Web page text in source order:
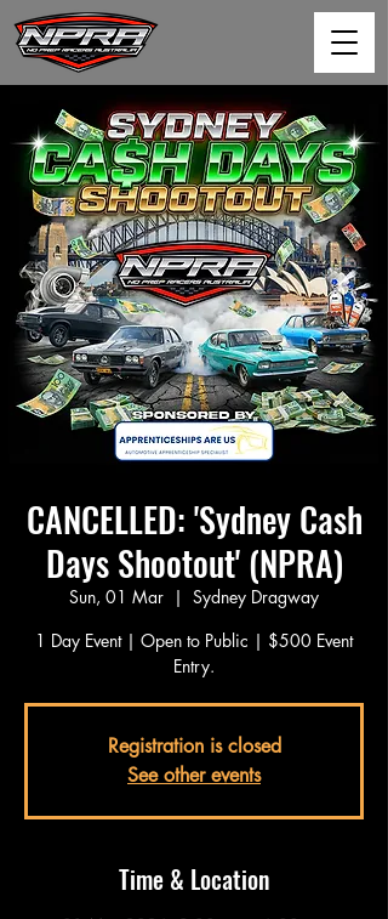
CANCELLED: 'Sydney Cash
Days Shootout' (NPRA)
Sun, 01 Mar
  |
Sydney Dragway
1 Day Event | Open to Public | $500 Event
Entry.
Registration is closed
See other events
Time & Location